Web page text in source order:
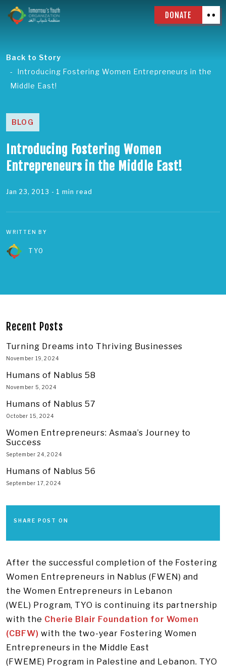
DONATE
Back to Story
Introducing Fostering Women Entrepreneurs in the
Middle East!
BLOG
Introducing Fostering Women
Entrepreneurs in the Middle East!
Jan 23, 2013 - 1 min read
WRITTEN BY
TYO
Recent Posts
Turning Dreams into Thriving Businesses
November 19, 2024
Humans of Nablus 58
November 5, 2024
Humans of Nablus 57
October 15, 2024
Women Entrepreneurs: Asmaa’s Journey to
Success
September 24, 2024
Humans of Nablus 56
September 17, 2024
SHARE POST ON
After the successful completion of the Fostering
Women Entrepreneurs in Nablus (FWEN) and
the Women Entrepreneurs in Lebanon
(WEL) Program, TYO is continuing its partnership
with the Cherie Blair Foundation for Women
(CBFW) with the two-year Fostering Women
Entrepreneurs in the Middle East
(FWEME) Program in Palestine and Lebanon. TYO